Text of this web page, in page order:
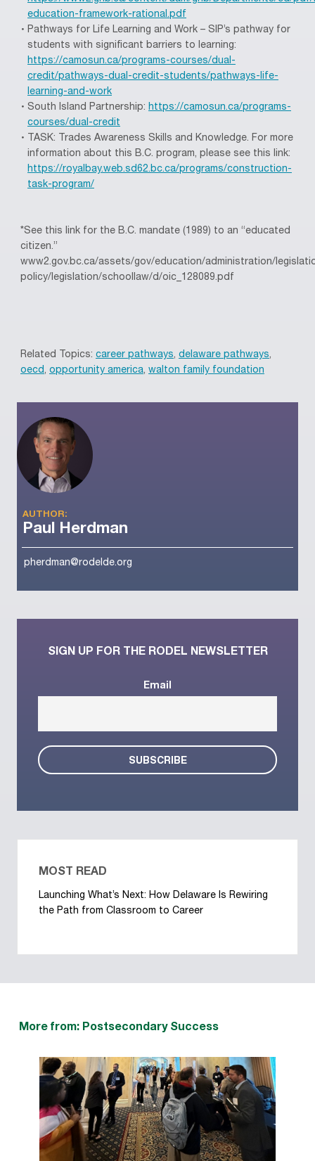
education-framework-rational.pdf
Pathways for Life Learning and Work – SIP’s pathway for
students with significant barriers to learning:
https://camosun.ca/programs-courses/dual-
credit/pathways-dual-credit-students/pathways-life-
learning-and-work
South Island Partnership: https://camosun.ca/programs-
courses/dual-credit
TASK: Trades Awareness Skills and Knowledge. For more
information about this B.C. program, please see this link:
https://royalbay.web.sd62.bc.ca/programs/construction-
task-program/
*See this link for the B.C. mandate (1989) to an “educated
citizen.”
www2.gov.bc.ca/assets/gov/education/administration/
policy/legislation/schoollaw/d/oic_128089.pdf
Related Topics: career pathways, delaware pathways,
oecd, opportunity america, walton family foundation
AUTHOR:
Paul Herdman
pherdman@rodelde.org
SIGN UP FOR THE RODEL NEWSLETTER
Email
MOST READ
Launching What’s Next: How Delaware Is Rewiring
the Path from Classroom to Career
More from: Postsecondary Success